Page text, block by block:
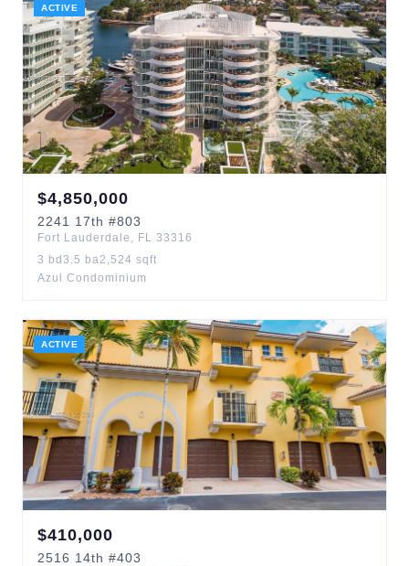
ACTIVE
$4,850,000
2241 17th #803
Fort Lauderdale , FL 33316
3 bd 3.5 ba2,524 sqft
Azul Condominium
ACTIVE
$410,000
2516 14th #403